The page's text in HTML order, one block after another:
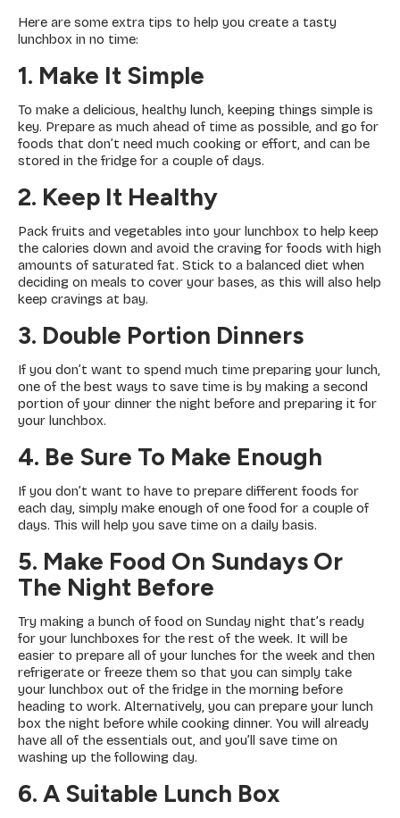
Here are some extra tips to help you create a tasty
lunchbox in no time:
1. Make It Simple
To make a delicious, healthy lunch, keeping things simple is
key. Prepare as much ahead of time as possible, and go for
foods that don’t need much cooking or effort, and can be
stored in the fridge for a couple of days.
2. Keep It Healthy
Pack fruits and vegetables into your lunchbox to help keep
the calories down and avoid the craving for foods with high
amounts of saturated fat. Stick to a balanced diet when
deciding on meals to cover your bases, as this will also help
keep cravings at bay.
3. Double Portion Dinners
If you don’t want to spend much time preparing your lunch,
one of the best ways to save time is by making a second
portion of your dinner the night before and preparing it for
your lunchbox.
4. Be Sure To Make Enough
If you don’t want to have to prepare different foods for
each day, simply make enough of one food for a couple of
days. This will help you save time on a daily basis.
5. Make Food On Sundays Or
The Night Before
Try making a bunch of food on Sunday night that’s ready
for your lunchboxes for the rest of the week. It will be
easier to prepare all of your lunches for the week and then
refrigerate or freeze them so that you can simply take
your lunchbox out of the fridge in the morning before
heading to work. Alternatively, you can prepare your lunch
box the night before while cooking dinner. You will already
have all of the essentials out, and you’ll save time on
washing up the following day.
6. A Suitable Lunch Box